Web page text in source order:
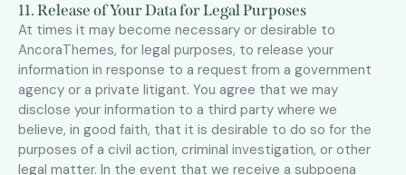
11. Release of Your Data for Legal Purposes
At times it may become necessary or desirable to
AncoraThemes, for legal purposes, to release your
information in response to a request from a government
agency or a private litigant. You agree that we may
disclose your information to a third party where we
believe, in good faith, that it is desirable to do so for the
purposes of a civil action, criminal investigation, or other
legal matter. In the event that we receive a subpoena